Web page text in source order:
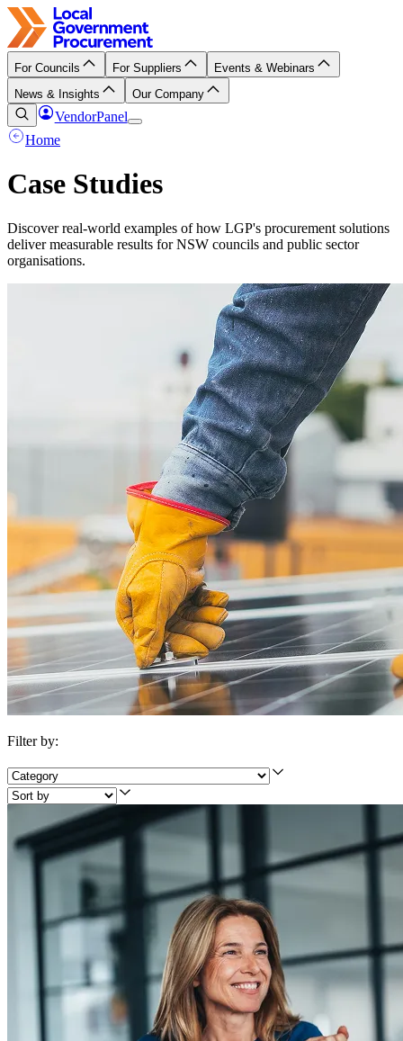
For Councils For Suppliers
Events & Webinars
News & Insights
Our Company
VendorPanel
Home
Case Studies
Discover real-world examples of how LGP's procurement solutions
deliver measurable results for NSW councils and public sector
organisations.
Filter by: